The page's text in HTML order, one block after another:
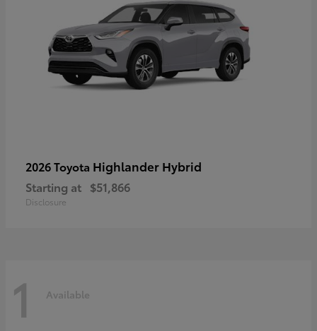
2026 Toyota Highlander Hybrid
Starting at $51,866
Disclosure
1 Available